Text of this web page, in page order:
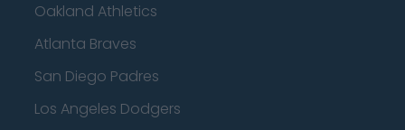
Oakland Athletics
Atlanta Braves
San Diego Padres
Los Angeles Dodgers